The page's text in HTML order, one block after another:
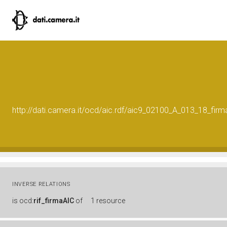
http://dati.camera.it/ocd/aic.rdf/
INVERSE RELATIONS
is ocd:rif_firmaAIC of 1 resource